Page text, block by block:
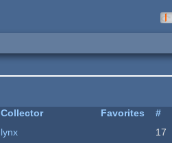
Collector Favorites #
lynx 17